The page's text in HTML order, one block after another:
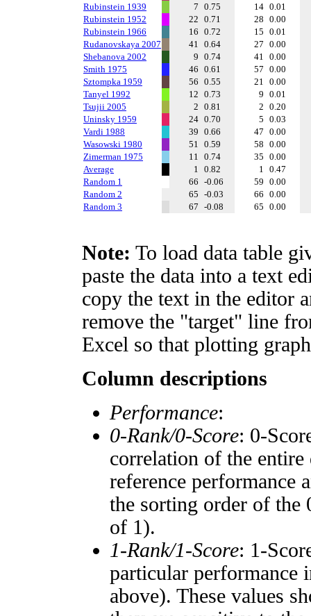
Rubinstein 1939
7 0.75 14 0.01
Rubinstein 1952
22 0.71 28 0.00
Rubinstein 1966
16 0.72 15 0.01
Rudanovskaya 2007
41 0.64 27 0.00
Shebanova 2002
9 0.74 41 0.00
Smith 1975
46 0.61 57 0.00
Sztompka 1959
56 0.55 21 0.00
Tanyel 1992
12 0.73 9 0.01
Tsujii 2005
2 0.81 2 0.20
Uninsky 1959
24 0.70 5 0.03
Vardi 1988
39 0.66 47 0.00
Wasowski 1980
51 0.59 58 0.00
Zimerman 1975
11 0.74 35 0.00
Average
1 0.82 1 0.47
Random 1
66 -0.06 59 0.00
Random 2
65 -0.03 66 0.00
Random 3
67 -0.08 65 0.00
Note: To load data table
paste the data into a text
copy the text in the editor
remove the "target" line
Excel so that plotting
Column descriptions
Performance:
0-Rank/0-Score: 0-
correlation of the entire
reference performance
the sorting order of the
of 1).
1-Rank/1-Score: 1-
particular performance
above). These values